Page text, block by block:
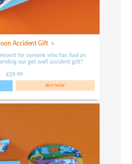
Accident Gift
for somone who has had an
our get well accident gift?
£29.99